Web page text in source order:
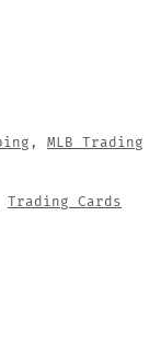
, MLB Trading
Trading Cards